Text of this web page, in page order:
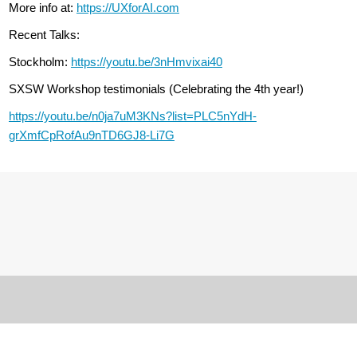
More info at: https://UXforAI.com
Recent Talks:
Stockholm: https://youtu.be/3nHmvixai40
SXSW Workshop testimonials (Celebrating the 4th year!)
https://youtu.be/n0ja7uM3KNs?list=PLC5nYdH-
grXmfCpRofAu9nTD6GJ8-Li7G